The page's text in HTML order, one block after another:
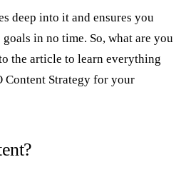
deep into it and ensures you
in no time. So, what are you
the article to learn everything
Content Strategy for your